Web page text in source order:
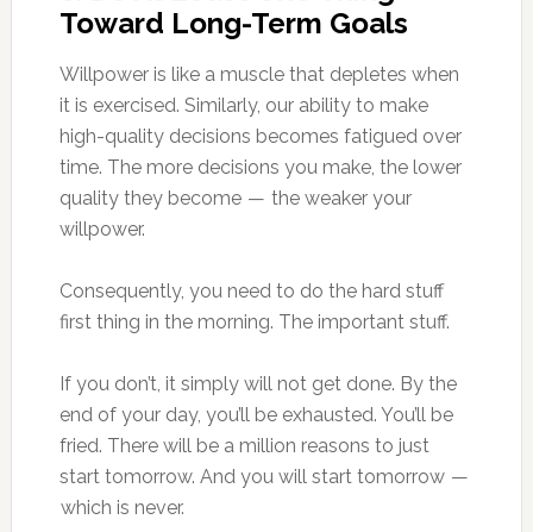
Toward Long-Term Goals
Willpower is like a muscle that depletes when
it is exercised. Similarly, our ability to make
high-quality decisions becomes fatigued over
time. The more decisions you make, the lower
quality they become — the weaker your
willpower.
Consequently, you need to do the hard stuff
first thing in the morning. The important stuff.
If you don’t, it simply will not get done. By the
end of your day, you’ll be exhausted. You’ll be
fried. There will be a million reasons to just
start tomorrow. And you will start tomorrow —
which is never.